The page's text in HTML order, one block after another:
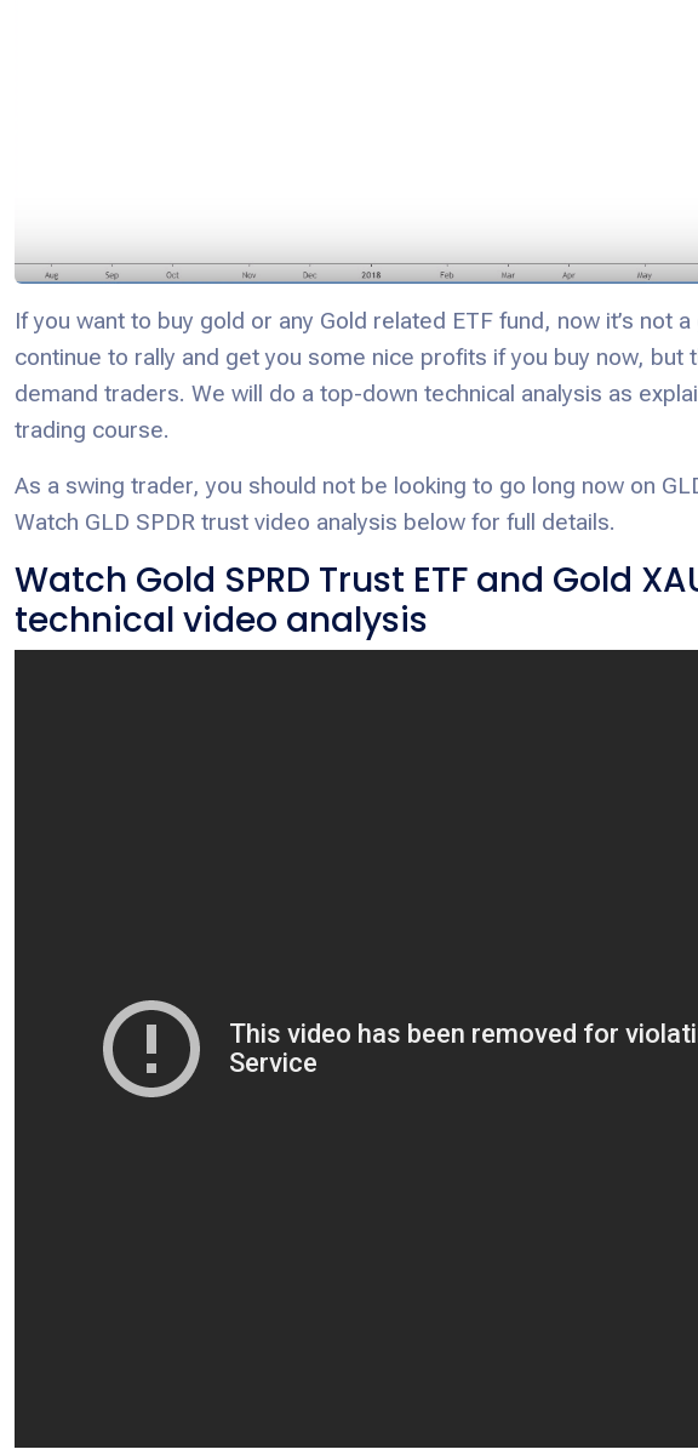
If you want to buy gold or any Gold related ETF fund, now it’s not
continue to rally and get you some nice profits if you buy now, but
demand traders. We will do a top-down technical analysis as
trading course.
As a swing trader, you should not be looking to go long now on
Watch GLD SPDR trust video analysis below for full details.
Watch Gold SPRD Trust ETF and Gold
technical video analysis